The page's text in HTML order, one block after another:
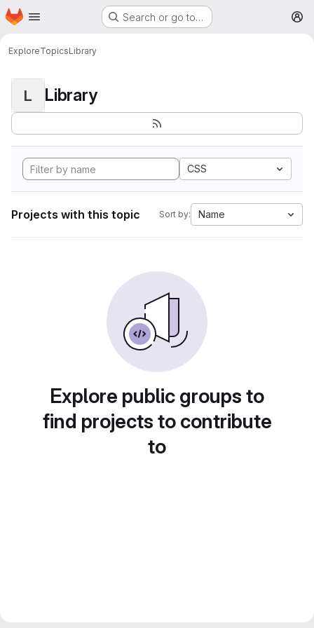
Skip to main content
Homepage Search or go to…
ExploreTopicsLibrary
L Library
CSS
Projects with this topic Sort by: Name
Explore public groups to
find projects to contribute
to